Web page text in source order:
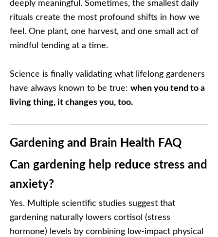
deeply meaningful. Sometimes, the smallest daily
rituals create the most profound shifts in how we
feel. One plant, one harvest, and one small act of
mindful tending at a time.
Science is finally validating what lifelong gardeners
have always known to be true: when you tend to a
living thing, it changes you, too.
Gardening and Brain Health FAQ
Can gardening help reduce stress and
anxiety?
Yes. Multiple scientific studies suggest that
gardening naturally lowers cortisol (stress
hormone) levels by combining low-impact physical